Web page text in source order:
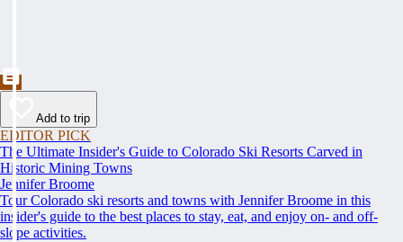
Add to trip
EDITOR PICK
The Ultimate Insider's Guide to Colorado Ski Resorts Carved in
Historic Mining Towns
Jennifer Broome
Tour Colorado ski resorts and towns with Jennifer Broome in this
insider's guide to the best places to stay, eat, and enjoy on- and off-
slope activities.